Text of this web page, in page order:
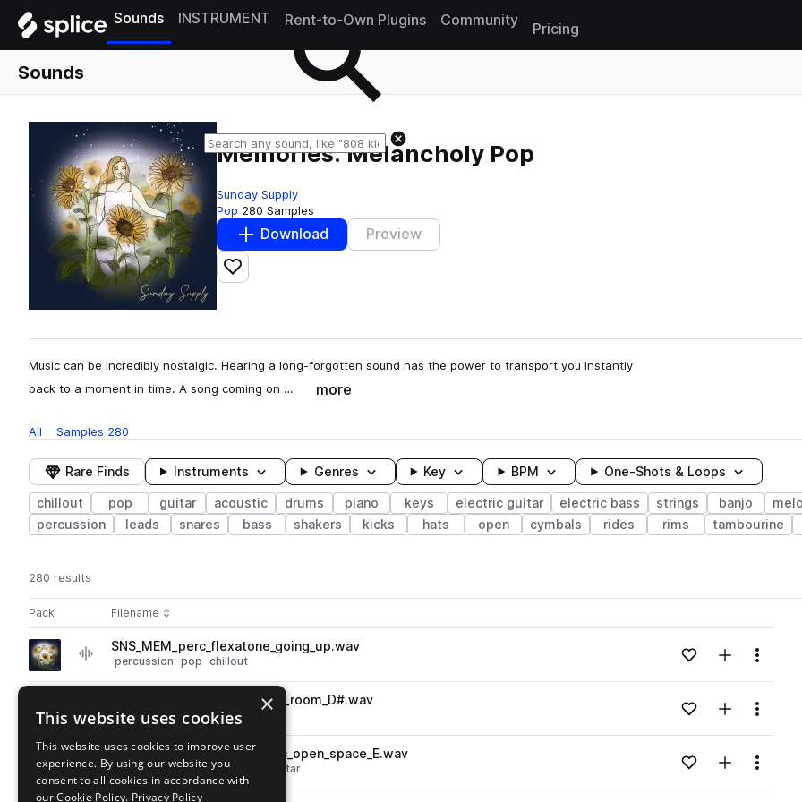
Sounds INSTRUMENT Rent-to-Own Plugins Community
Pricing
Sounds
Memories: Melancholy Pop
Sunday Supply
Pop 280 Samples
Download Preview
Add to likes
Music can be incredibly nostalgic. Hearing a long-forgotten sound has the power to transport you instantly
back to a moment in time. A song coming on …
more
All Samples 280
Rare Finds Instruments Genres Key BPM One-Shots & Loops
chillout pop guitar acoustic drums piano keys electric guitar electric bass strings banjo
percussion
leads snares bass shakers kicks hats open cymbals rides rims tambourine
280 results
Pack Play controlsSort by
Filename
Actions
Go to Memories: Melancholy Pop pack
playSNS_MEM_perc_flexatone_going_up.wav
percussion pop chillout Loading content...Add to likes
Add toMenu
SNS_MEM_84_piano_waiting_room_D#.wav
keys piano pop chillout Loading content...Add to likes
Add toMenu
Go to Memories: Melancholy Pop pack
playSNS_MEM_84_guitar_electric_open_space_E.wav
pop chillout guitar electric guitar Loading content...Add to likes
Add toMenu
×
This website uses cookies
This website uses cookies to improve user
experience. By using our website you
consent to all cookies in accordance with
our Cookie Policy. Privacy Policy